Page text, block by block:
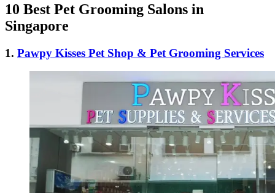
10 Best Pet Grooming Salons in
Singapore
1. Pawpy Kisses Pet Shop & Pet Grooming Services